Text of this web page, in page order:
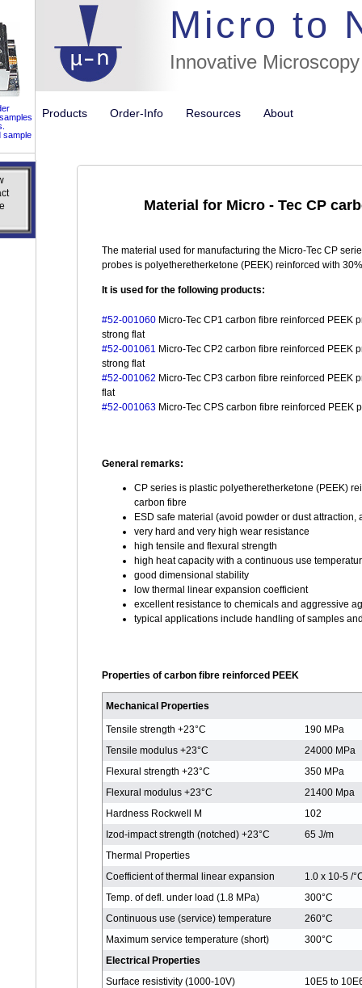
sample
Micro to
Innovative
//flags
Products Order-Info Resources About
Material for Micro - Tec CP
The material used for manufacturing the Micro-Tec CP
probes is polyetheretherketone (PEEK) reinforced with
It is used for the following products:
#52-001060 Micro-Tec CP1 carbon fibre reinforced PEEK
strong flat
#52-001061 Micro-Tec CP2 carbon fibre reinforced PEEK
strong flat
#52-001062 Micro-Tec CP3 carbon fibre reinforced PEEK
flat
#52-001063 Micro-Tec CPS carbon fibre reinforced PEEK
General remarks:
CP series is plastic polyetheretherketone (PEEK)
carbon fibre
ESD safe material (avoid powder or dust attraction,
very hard and very high wear resistance
high tensile and flexural strength
high heat capacity with a continuous use
good dimensional stability
low thermal linear expansion coefficient
excellent resistance to chemicals and aggressive
typical applications include handling of samples
Properties of carbon fibre reinforced PEEK
Mechanical Properties
Tensile strength +23°C
190 MPa
Tensile modulus +23°C
24000 MPa
Flexural strength +23°C
350 MPa
Flexural modulus +23°C
21400 Mpa
Hardness Rockwell M
102
Izod-impact strength (notched) +23°C
65 J/m
Thermal Properties
Coefficient of thermal linear expansion
1.0 x 10-5 /
Temp. of defl. under load (1.8 MPa)
300°C
Continuous use (service) temperature
260°C
Maximum service temperature (short)
300°C
Electrical Properties
Surface resistivity (1000-10V)
10E5 to